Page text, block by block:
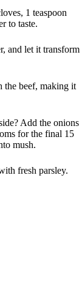
1 teaspoon
to taste.
and let it transform
the beef, making it
Add the onions
for the final 15
mush.
fresh parsley.